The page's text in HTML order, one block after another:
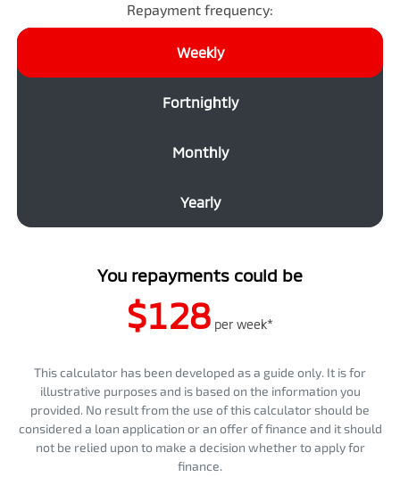
Repayment frequency:
Weekly
Fortnightly
Monthly
Yearly
You repayments could be
$128 per week*
This calculator has been developed as a guide only. It is for
illustrative purposes and is based on the information you
provided. No result from the use of this calculator should be
considered a loan application or an offer of finance and it should
not be relied upon to make a decision whether to apply for
finance.